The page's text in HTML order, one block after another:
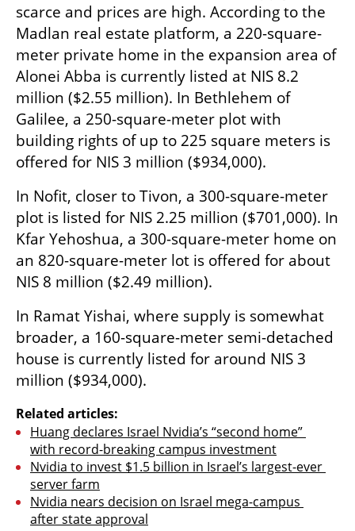
scarce and prices are high. According to the
Madlan real estate platform, a 220-square-
meter private home in the expansion area of
Alonei Abba is currently listed at NIS 8.2
million ($2.55 million). In Bethlehem of
Galilee, a 250-square-meter plot with
building rights of up to 225 square meters is
offered for NIS 3 million ($934,000).
In Nofit, closer to Tivon, a 300-square-meter
plot is listed for NIS 2.25 million ($701,000). In
Kfar Yehoshua, a 300-square-meter home on
an 820-square-meter lot is offered for about
NIS 8 million ($2.49 million).
In Ramat Yishai, where supply is somewhat
broader, a 160-square-meter semi-detached
house is currently listed for around NIS 3
million ($934,000).
Related articles:
Huang declares Israel Nvidia’s “second home”
with record-breaking campus investment
Nvidia to invest $1.5 billion in Israel’s largest-ever
server farm
Nvidia nears decision on Israel mega-campus
after state approval